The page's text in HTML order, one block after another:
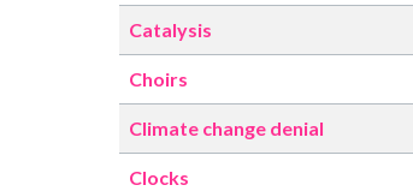
Catalysis
Choirs
Climate change denial
Clocks